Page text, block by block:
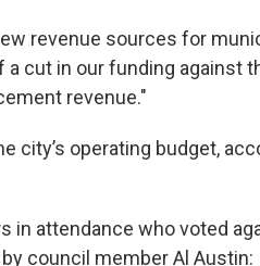
revenue sources for
a cut in our funding against
revenue."
city’s operating budget,
in attendance who voted
council member Al Austin: